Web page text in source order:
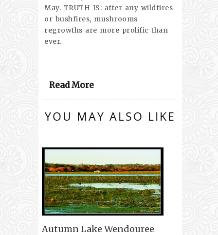
May. TRUTH IS: after any wildfires
or bushfires, mushrooms
regrowths are more prolific than
ever.
Read More
YOU MAY ALSO LIKE
Autumn Lake Wendouree